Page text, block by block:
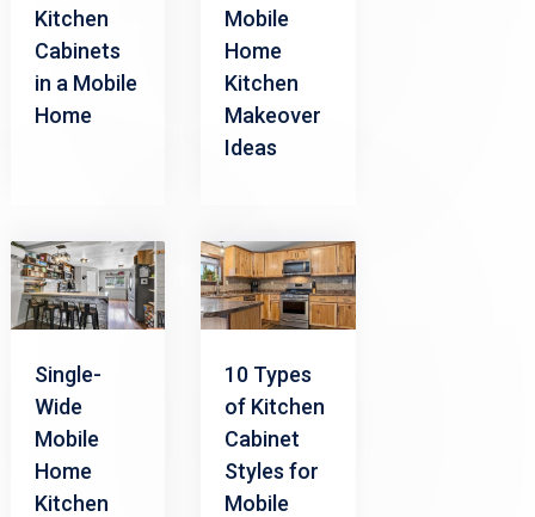
Kitchen
Cabinets
in a Mobile
Home
Mobile
Home
Kitchen
Makeover
Ideas
Single-
Wide
Mobile
Home
Kitchen
10 Types
of Kitchen
Cabinet
Styles for
Mobile